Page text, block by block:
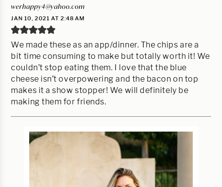
werhappy4@yahoo.com
JAN 10, 2021 AT 2:48 AM
We made these as an app/dinner. The chips are a
bit time consuming to make but totally worth it! We
couldn’t stop eating them. I love that the blue
cheese isn’t overpowering and the bacon on top
makes it a show stopper! We will definitely be
making them for friends.